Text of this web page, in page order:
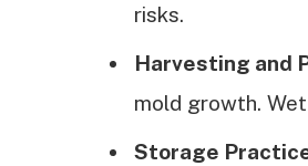
risks.
Harvesting and
mold growth.
Storage